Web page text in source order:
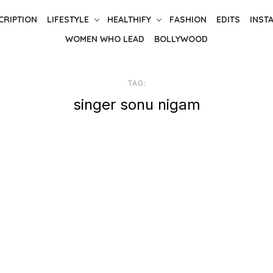
LIFESTYLE HEALTHIFY FASHION EDITS
WOMEN WHO LEAD
BOLLYWOOD
TAG:
singer sonu nigam